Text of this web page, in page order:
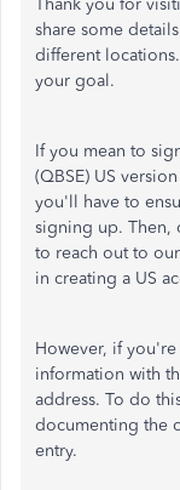
Thank you for
share some
different
your goal.
If you mean to
(QBSE) US
you'll have to
signing up. Then,
to reach out to
in creating a US
However, if
information with
address. To do
documenting the
entry.